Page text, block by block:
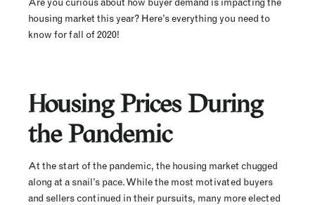
Are you curious about how buyer demand is impacting the
housing market this year? Here’s everything you need to
know for fall of 2020!
Housing Prices During
the Pandemic
At the start of the pandemic, the housing market chugged
along at a snail’s pace. While the most motivated buyers
and sellers continued in their pursuits, many more elected